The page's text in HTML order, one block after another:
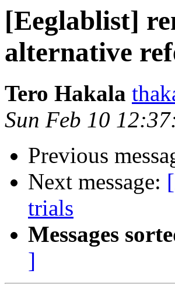
[Eeglablist]
alternative
Tero Hakala
Sun Feb 10
Previous
Next message:
trials
Messages
]